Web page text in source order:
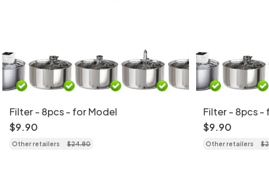
Filter - 8pcs - for Model
$9.90
Other retailers $24.80
Filter - 8pcs -
$9.90
Other retailers $